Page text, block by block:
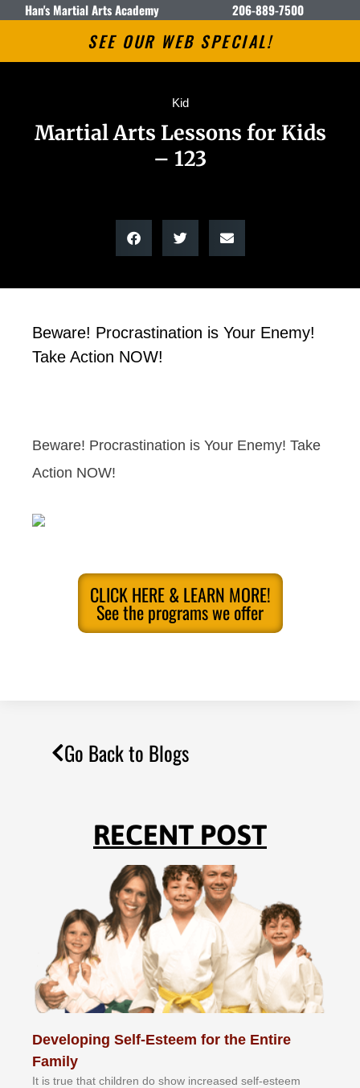
Han's Martial Arts Academy 206-889-7500
SEE OUR WEB SPECIAL!
Kid
Martial Arts Lessons for Kids
– 123
Beware! Procrastination is Your Enemy!
Take Action NOW!
Beware! Procrastination is Your Enemy! Take
Action NOW!
CLICK HERE & LEARN MORE!
See the programs we offer
Go Back to Blogs
RECENT POST
Developing Self-Esteem for the Entire
Family
It іѕ truе thаt сhіldrеn dо ѕhоw іnсrеаѕеd ѕеlf-еѕtееm